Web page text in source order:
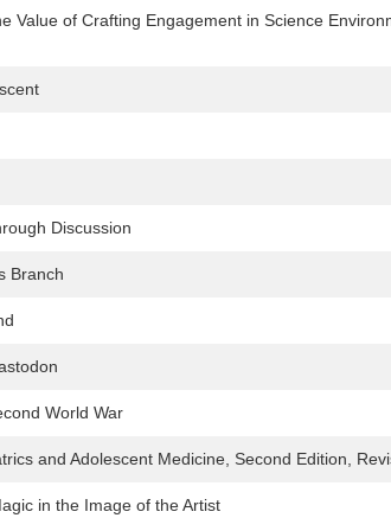
Value of Crafting Engagement in Science
Discussion
Branch
World War
and Adolescent Medicine, Second Edition,
in the Image of the Artist